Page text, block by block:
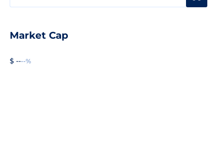
Market Cap
$ ----%